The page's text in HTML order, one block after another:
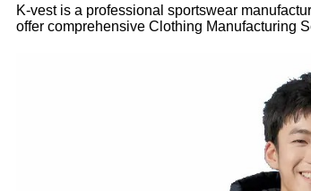
K-vest is a professional sportswear
offer comprehensive Clothing Manufacturing